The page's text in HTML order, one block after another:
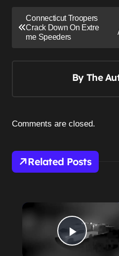
o
i
a
Connecticut Troopers
Crack Down On Extre
me Speeders
By The
Related Posts
×
Play
Comments are closed.